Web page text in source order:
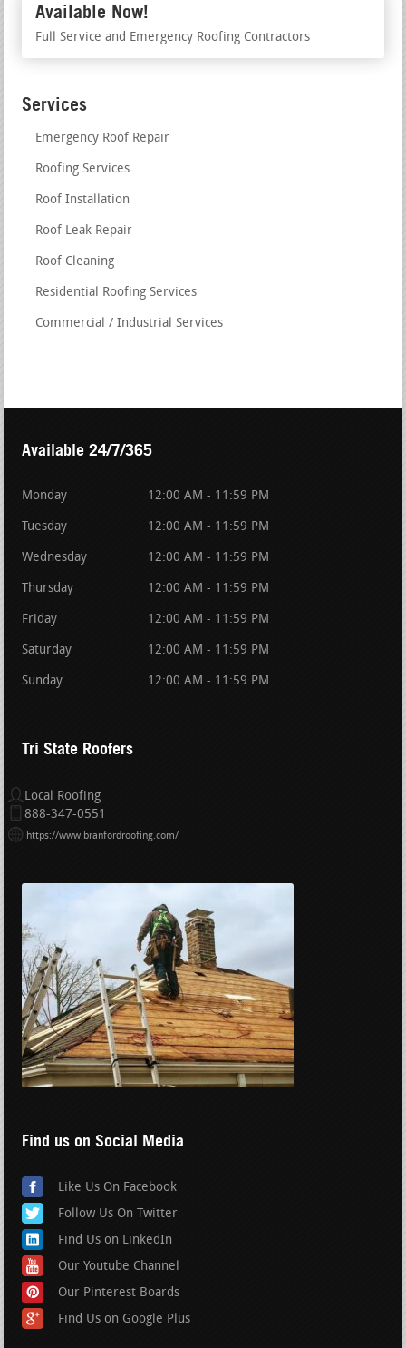
Available Now!
Full Service and Emergency Roofing Contractors
Services
Emergency Roof Repair
Roofing Services
Roof Installation
Roof Leak Repair
Roof Cleaning
Residential Roofing Services
Commercial / Industrial Services
Available 24/7/365
Monday 12:00 AM - 11:59 PM
Tuesday 12:00 AM - 11:59 PM
Wednesday 12:00 AM - 11:59 PM
Thursday 12:00 AM - 11:59 PM
Friday 12:00 AM - 11:59 PM
Saturday 12:00 AM - 11:59 PM
Sunday 12:00 AM - 11:59 PM
Tri State Roofers
Local Roofing
888-347-0551
https://www.branfordroofing.com/
Find us on Social Media
Like Us On Facebook
Follow Us On Twitter
Find Us on LinkedIn
Our Youtube Channel
Our Pinterest Boards
Find Us on Google Plus